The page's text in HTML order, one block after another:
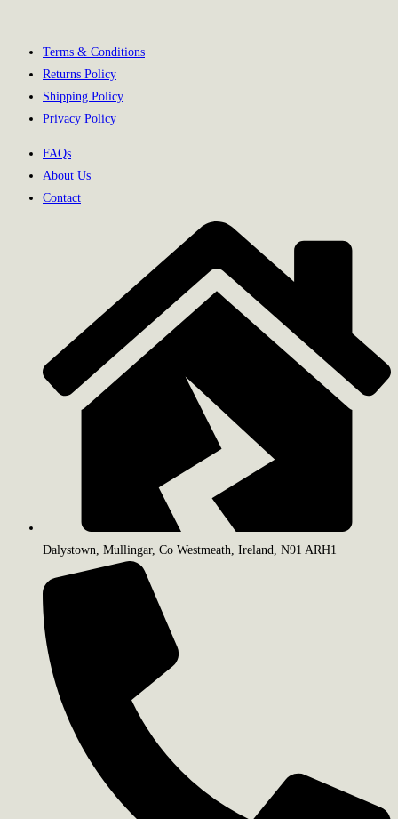
Terms & Conditions
Returns Policy
Shipping Policy
Privacy Policy
FAQs
About Us
Contact
Dalystown, Mullingar, Co Westmeath, Ireland, N91 ARH1